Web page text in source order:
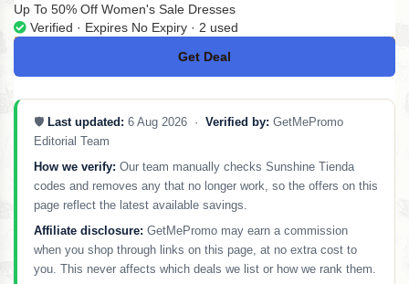
Up To 50% Off Women's Sale Dresses
Verified · Expires No Expiry · 2 used
Get Deal
No Code
🛡️ Last updated: 6 Aug 2026 · Verified by: GetMePromo
Editorial Team
How we verify: Our team manually checks Sunshine Tienda
codes and removes any that no longer work, so the offers on this
page reflect the latest available savings.
Affiliate disclosure: GetMePromo may earn a commission
when you shop through links on this page, at no extra cost to
you. This never affects which deals we list or how we rank them.